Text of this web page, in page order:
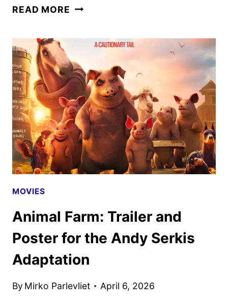
READ MORE THE
WITH
ROGEN,
WILDE,
CRUZ,
AND
NORTON
MOVIES
Animal Farm: Trailer and
Poster for the Andy Serkis
Adaptation
By Mirko Parlevliet April 6, 2026